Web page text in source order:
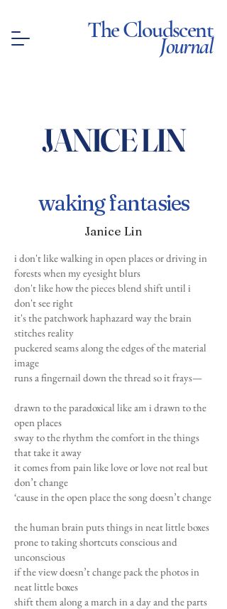
The Cloudscent
Journal
JANICE LIN
waking fantasies
Janice Lin
i don't like walking in open places or driving in
forests when my eyesight blurs
don't like how the pieces blend shift until i
don't see right
it's the patchwork haphazard way the brain
stitches reality
puckered seams along the edges of the material
image
runs a fingernail down the thread so it frays—
drawn to the paradoxical like am i drawn to the
open places
sway to the rhythm the comfort in the things
that take it away
it comes from pain like love or love not real but
don’t change
‘cause in the open place the song doesn’t change
the human brain puts things in neat little boxes
prone to taking shortcuts conscious and
unconscious
if the view doesn’t change pack the photos in
neat little boxes
shift them along a march in a day and the parts